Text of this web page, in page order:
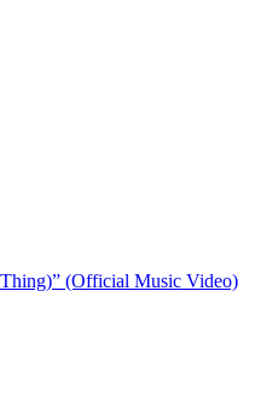
(Official Music Video)